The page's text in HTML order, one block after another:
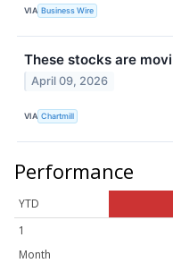
VIA Business Wire
These stocks are
April 09, 2026
VIA Chartmill
Performance
YTD
1
Month